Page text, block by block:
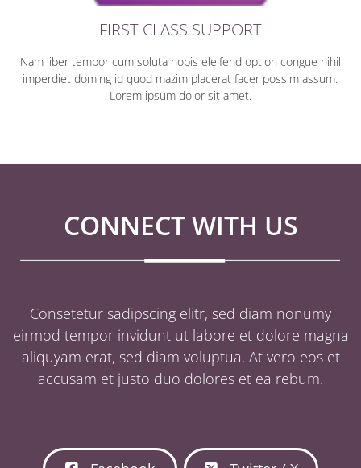
FIRST-CLASS SUPPORT
Nam liber tempor cum soluta nobis eleifend option congue nihil
imperdiet doming id quod mazim placerat facer possim assum.
Lorem ipsum dolor sit amet.
CONNECT WITH US
Consetetur sadipscing elitr, sed diam nonumy
eirmod tempor invidunt ut labore et dolore magna
aliquyam erat, sed diam voluptua. At vero eos et
accusam et justo duo dolores et ea rebum.